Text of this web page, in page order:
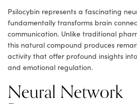
Psilocybin represents a fascinating
fundamentally transforms brain
communication. Unlike traditional
this natural compound produces
activity that offer profound insights
and emotional regulation.
Neural Network